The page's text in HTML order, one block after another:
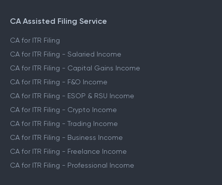
CA Assisted Filing Service
CA for ITR Filing
CA for ITR Filing - Salaried Income
CA for ITR Filing - Capital Gains Income
CA for ITR Filing - F&O Income
CA for ITR Filing - ESOP & RSU Income
CA for ITR Filing - Crypto Income
CA for ITR Filing - Trading Income
CA for ITR Filing - Business Income
CA for ITR Filing - Freelance Income
CA for ITR Filing - Professional Income